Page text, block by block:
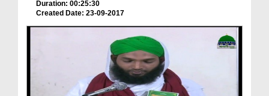
Duration: 00:25:30
Created Date: 23-09-2017